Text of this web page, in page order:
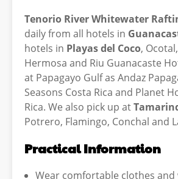
Tenorio River Whitewater
daily from all hotels in
hotels in Playas del Coco,
Hermosa and Riu Guanacaste
at Papagayo Gulf as Andaz
Seasons Costa Rica and Planet
Rica. We also pick up at
Potrero, Flamingo, Conchal and
Practical Information
Wear comfortable clothes and